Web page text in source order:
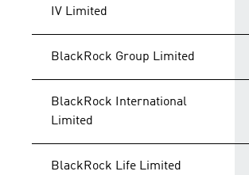
IV Limited
BlackRock Group Limited
BlackRock International
Limited
BlackRock Life Limited